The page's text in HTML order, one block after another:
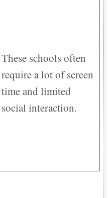
These schools often
require a lot of screen
time and limited
social interaction.